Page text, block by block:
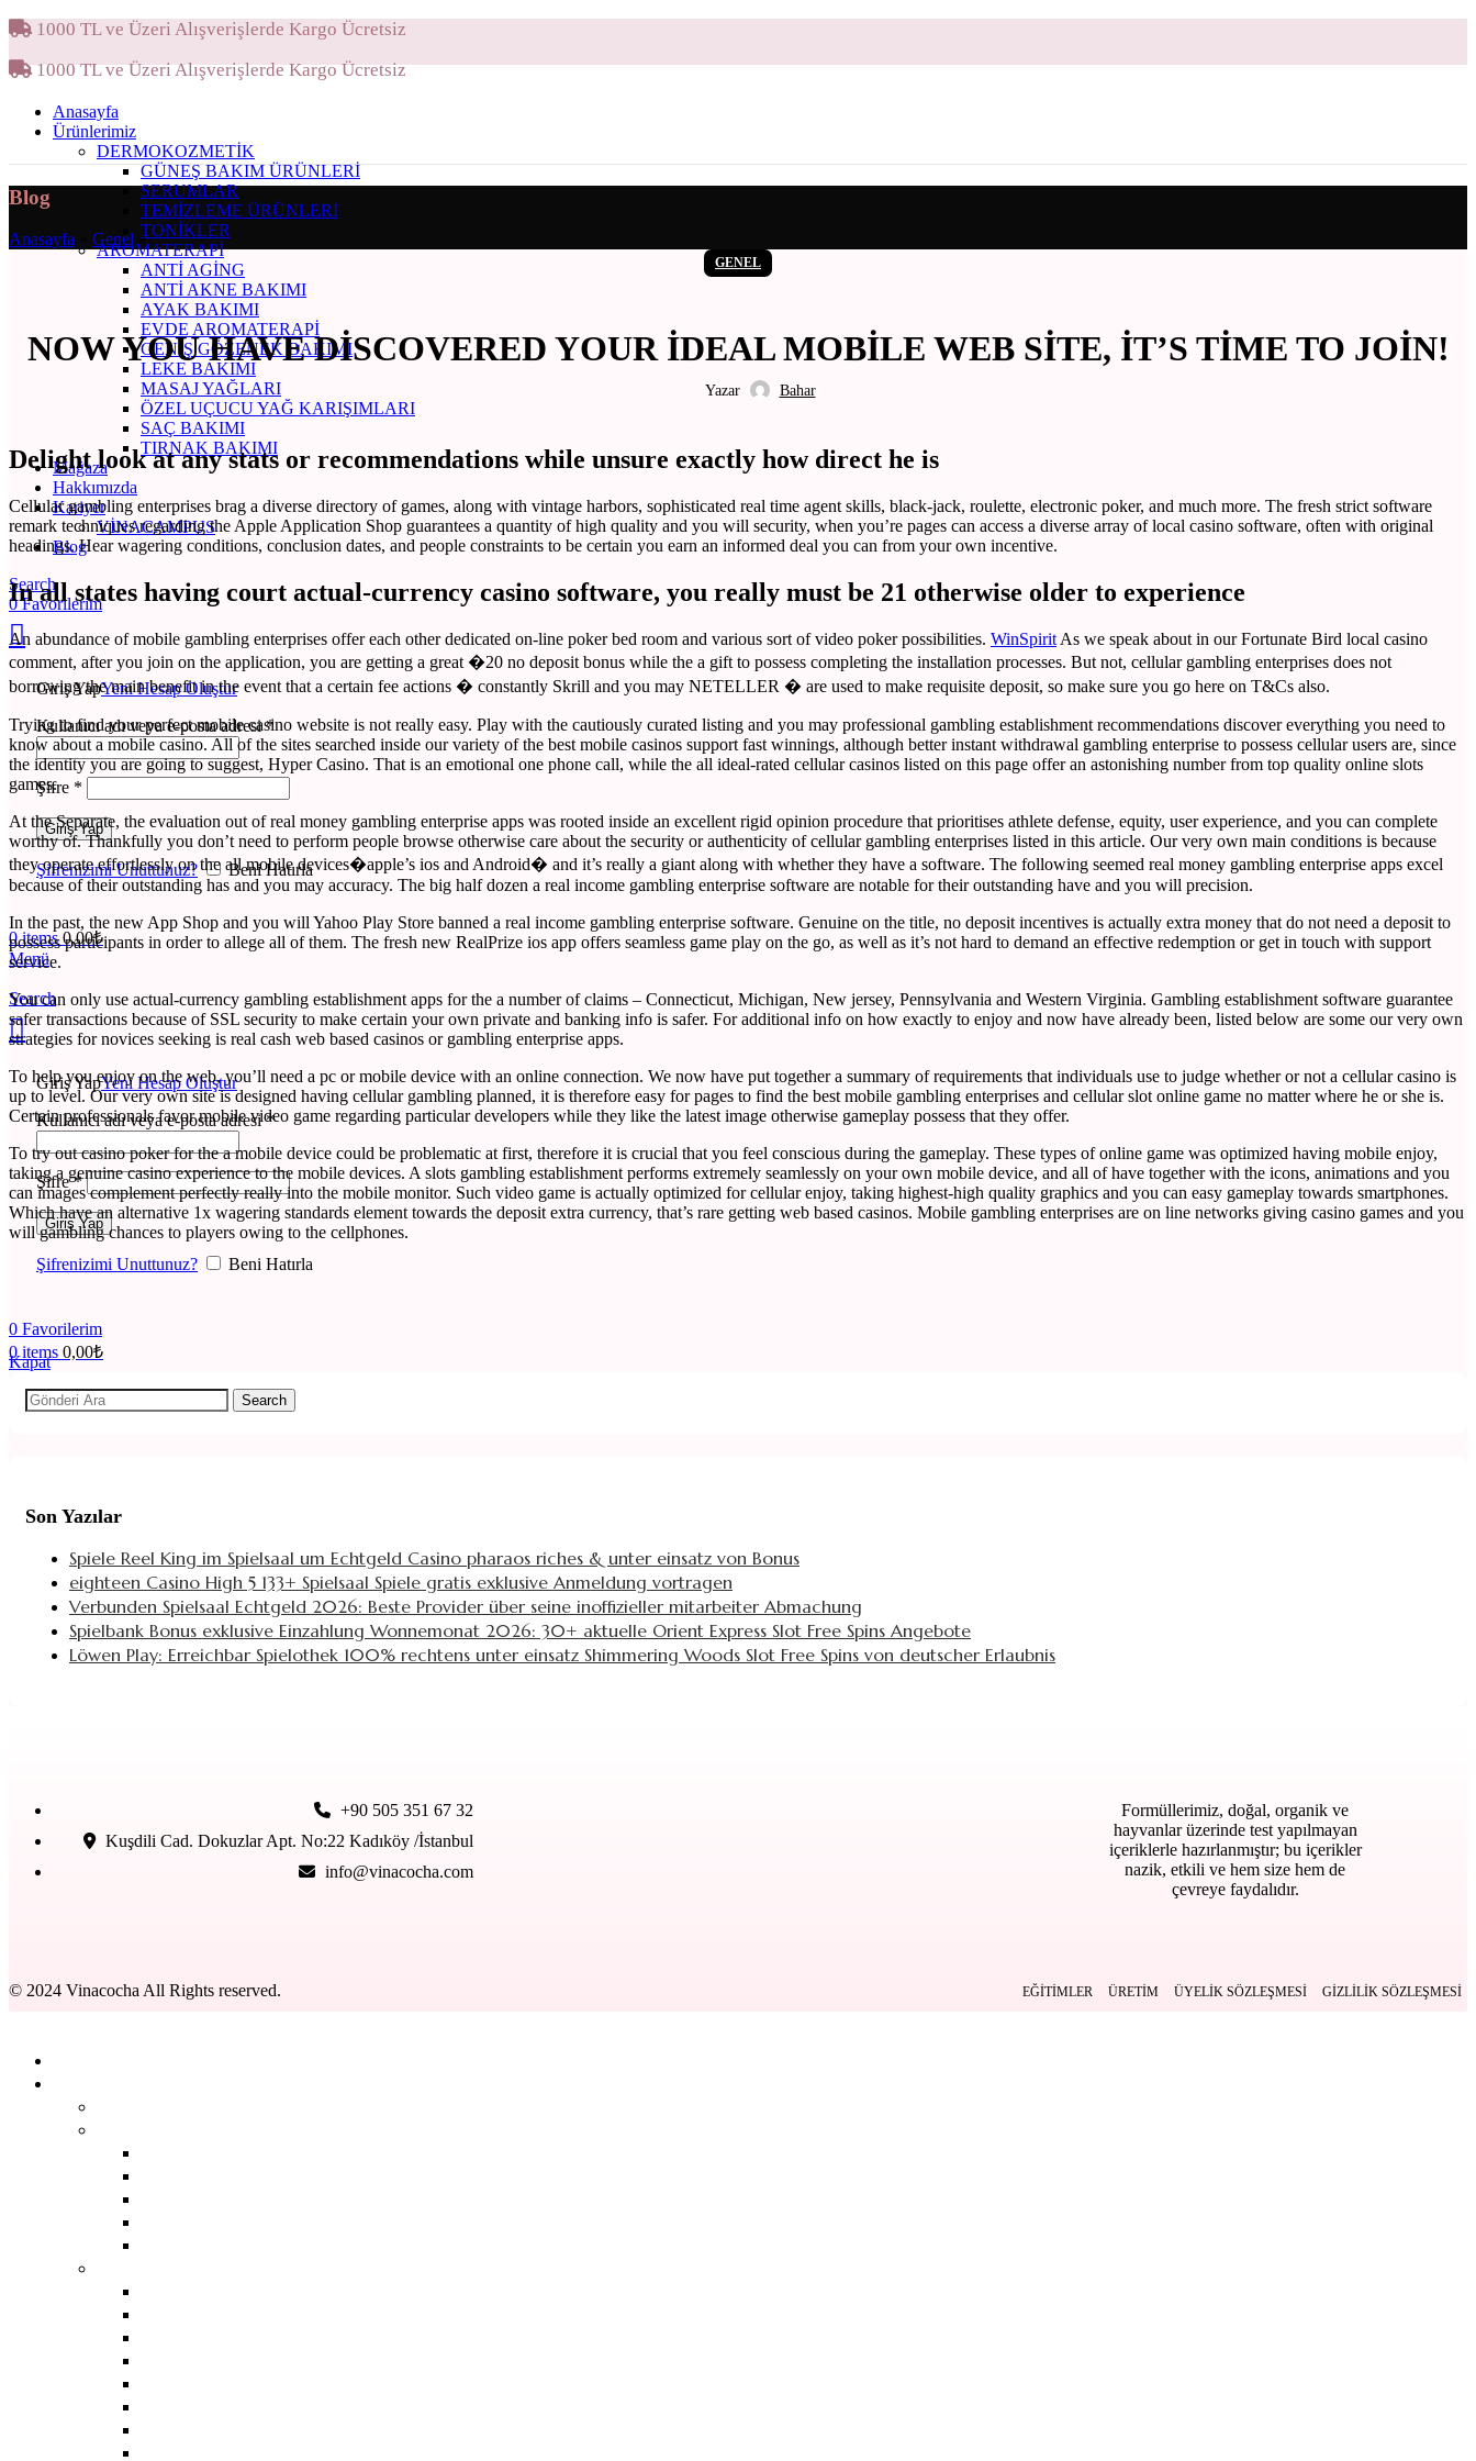
1000 TL ve Üzeri Alışverişlerde Kargo Ücretsiz
1000 TL ve Üzeri Alışverişlerde Kargo Ücretsiz
Anasayfa
Ürünlerimiz
DERMOKOZMETIK
GÜNEŞ BAKIM ÜRÜNLERI
SERUMLAR
TEMIZLEME ÜRÜNLERI
TONIKLER
AROMATERAPI
ANTI AGING
ANTI AKNE BAKIMI
AYAK BAKIMI
EVDE AROMATERAPI
GENIŞ GÖZENEK BAKIMI
LEKE BAKIMI
MASAJ YAĞLARI
ÖZEL UÇUCU YAĞ KARIŞIMLARI
SAÇ BAKIMI
TIRNAK BAKIMI
Mağaza
Hakkımızda
Kariyer
VINACAMPUS
Blog
Search
0Favorilerim
Giriş YapYeni Hesap Oluştur
Kullanıcı adı veya e-posta adresi*
Şifre *
Giriş Yap
Şifrenizimi Unuttunuz? Beni Hatırla
0items 0,00₺
Menü
Search
Giriş YapYeni Hesap Oluştur
Kullanıcı adı veya e-posta adresi*
Şifre*
Giriş Yap
Şifrenizimi Unuttunuz? Beni Hatırla
0 Favorilerim
0items 0,00₺
Blog
Anasayfa Genel»
GENEL
NOW YOU HAVE DISCOVERED YOUR IDEAL MOBILE WEB SITE, IT’S TIME TO JOIN!
Yazar Bahar
Delight look at any stats or recommendations while unsure exactly how direct he is
Cellular gambling enterprises brag a diverse directory of games, along with vintage harbors, sophisticated real time agent skills, black-jack, roulette, electronic poker, and much more. The fresh strict software
remark techniques regarding the Apple Application Shop guarantees a quantity of high quality and you will security, when you’re pages can access a diverse array of local casino software, often with original
headings. Hear wagering conditions, conclusion dates, and people constraints to be certain you earn an informed deal you can from your own incentive.
In all states having court actual-currency casino software, you really must be 21 otherwise older to experience
An abundance of mobile gambling enterprises offer each other dedicated on-line poker bed room and various sort of video poker possibilities. WinSpirit As we speak about in our Fortunate Bird local casino
comment, after you join on the application, you are getting a great �20 no deposit bonus while the a gift to possess completing the installation processes. But not, cellular gambling enterprises does not
borrowing the main benefit in the event that a certain fee actions � constantly Skrill and you may NETELLER � are used to make requisite deposit, so make sure you go here on T&Cs also.
Trying to find your perfect mobile casino website is not really easy. Play with the cautiously curated listing and you may professional gambling establishment recommendations discover everything you need to
know about a mobile casino. All of the sites searched inside our variety of the best mobile casinos support fast winnings, although better instant withdrawal gambling enterprise to possess cellular users are, since
the identity you are going to suggest, Hyper Casino. That is an emotional one phone call, while the all ideal-rated cellular casinos listed on this page offer an astonishing number from top quality online slots
games.
At the Separate, the evaluation out of real money gambling enterprise apps was rooted inside an excellent rigid opinion procedure that prioritises athlete defense, equity, user experience, and you can complete
worthy of. Thankfully you don’t need to perform people browse otherwise care about the security or authenticity of cellular gambling enterprises listed in this article. Our very own main conditions is because
they operate effortlessly on the all mobile devices�apple’s ios and Android� and it’s really a giant along with whether they have a software. The following seemed real money gambling enterprise apps excel
because of their outstanding has and you may accuracy. The big half dozen a real income gambling enterprise software are notable for their outstanding have and you will precision.
In the past, the new App Shop and you will Yahoo Play Store banned a real income gambling enterprise software. Genuine on the title, no deposit incentives is actually extra money that do not need a deposit to
possess participants in order to allege all of them. The fresh new RealPrize ios app offers seamless game play on the go, as well as it’s not hard to demand an effective redemption or get in touch with support
service.
You can only use actual-currency gambling establishment apps for the a number of claims – Connecticut, Michigan, New jersey, Pennsylvania and Western Virginia. Gambling establishment software guarantee
safer transactions because of SSL security to make certain your own private and banking info is safer. For additional info on how exactly to enjoy and now have already been, listed below are some our very own
strategies for novices seeking is real cash web based casinos or gambling enterprise apps.
To help you enjoy on the web, you’ll need a pc or mobile device with an online connection. We now have put together a summary of requirements that individuals use to judge whether or not a cellular casino is
up to level. Our very own site is designed having cellular gambling planned, it is therefore easy for pages to find the best mobile gambling enterprises and cellular slot online game no matter where he or she is.
Certain professionals favor mobile video game regarding particular developers while they like the latest image otherwise gameplay possess that they offer.
To try out casino poker for the a mobile device could be problematic at first, therefore it is crucial that you feel conscious during the gameplay. These types of online game was optimized having mobile enjoy,
taking a genuine casino experience to the mobile devices. A slots gambling establishment performs extremely seamlessly on your own mobile device, and all of have together with the icons, animations and you
can images complement perfectly really into the mobile monitor. Such video game is actually optimized for cellular enjoy, taking highest-high quality graphics and you can easy gameplay towards smartphones.
Which have an alternative 1x wagering standards element towards the deposit extra currency, that’s rare getting web based casinos. Mobile gambling enterprises are on line networks giving casino games and you
will gambling chances to players owing to the cellphones.
Kapat
Search
Son Yazılar
Spiele Reel King im Spielsaal um Echtgeld Casino pharaos riches & unter einsatz von Bonus
eighteen Casino High 5 133+ Spielsaal Spiele gratis exklusive Anmeldung vortragen
Verbunden Spielsaal Echtgeld 2026: Beste Provider über seine inoffizieller mitarbeiter Abmachung
Spielbank Bonus exklusive Einzahlung Wonnemonat 2026: 30+ aktuelle Orient Express Slot Free Spins Angebote
Löwen Play: Erreichbar Spielothek 100% rechtens unter einsatz Shimmering Woods Slot Free Spins von deutscher Erlaubnis
+90 505 351 67 32
Kuşdili Cad. Dokuzlar Apt. No:22 Kadıköy /İstanbul
info@vinacocha.com
Formüllerimiz, doğal, organik ve
hayvanlar üzerinde test yapılmayan
içeriklerle hazırlanmıştır; bu içerikler
nazik, etkili ve hem size hem de
çevreye faydalıdır.
© 2024 Vinacocha All Rights reserved. EĞITIMLER ÜRETIM ÜYELIK SÖZLEŞMESI GIZLILIK SÖZLEŞMESI